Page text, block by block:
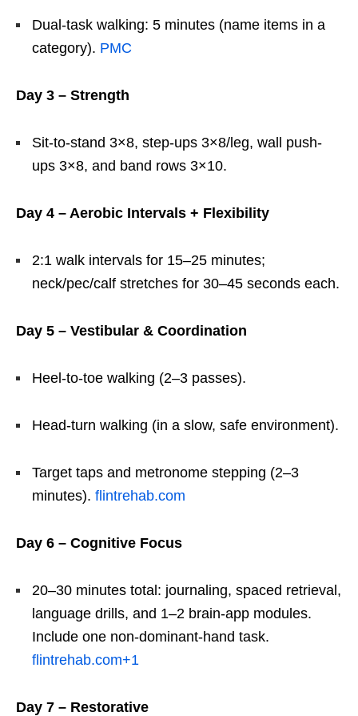
Dual-task walking: 5 minutes (name items in a
category). PMC
Day 3 – Strength
Sit-to-stand 3×8, step-ups 3×8/leg, wall push-
ups 3×8, and band rows 3×10.
Day 4 – Aerobic Intervals + Flexibility
2:1 walk intervals for 15–25 minutes;
neck/pec/calf stretches for 30–45 seconds each.
Day 5 – Vestibular & Coordination
Heel-to-toe walking (2–3 passes).
Head-turn walking (in a slow, safe environment).
Target taps and metronome stepping (2–3
minutes). flintrehab.com
Day 6 – Cognitive Focus
20–30 minutes total: journaling, spaced retrieval,
language drills, and 1–2 brain-app modules.
Include one non-dominant-hand task.
flintrehab.com+1
Day 7 – Restorative